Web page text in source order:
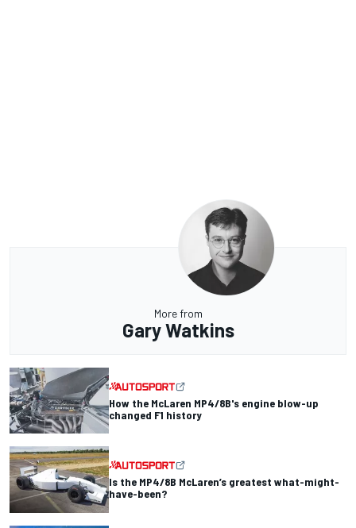
More from
Gary Watkins
How the McLaren MP4/8B's engine blow-up
changed F1 history
Is the MP4/8B McLaren’s greatest what-might-
have-been?